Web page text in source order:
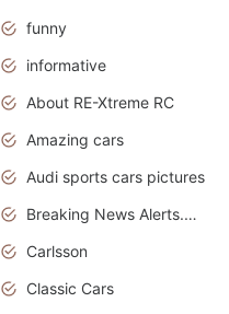
funny
informative
About RE-Xtreme RC
Amazing cars
Audi sports cars pictures
Breaking News Alerts.News Real Time.News in News
Carlsson
Classic Cars